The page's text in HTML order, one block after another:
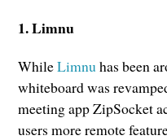
1. Limnu
WhileLimnu has been
whiteboard was
meeting app ZipSocket
users more remote